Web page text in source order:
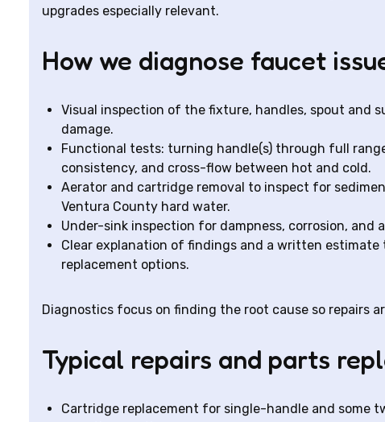
upgrades especially relevant.
How we diagnose faucet
Visual inspection of the fixture, handles, spout and
damage.
Functional tests: turning handle(s) through full
consistency, and cross-flow between hot and cold.
Aerator and cartridge removal to inspect for
Ventura County hard water.
Under-sink inspection for dampness, corrosion,
Clear explanation of findings and a written
replacement options.
Diagnostics focus on finding the root cause so repairs
Typical repairs and parts
Cartridge replacement for single-handle and some